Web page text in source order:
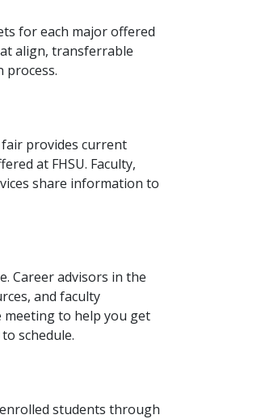
for each major offered
align, transferrable
process.
provides current
at FHSU. Faculty,
share information to
Career advisors in the
and faculty
to help you get
schedule.
students through